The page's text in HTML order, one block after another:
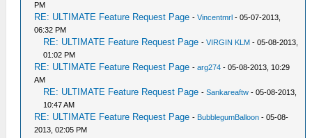
PM
RE: ULTIMATE Feature Request Page -Vincentmrl - 05-07-2013,
06:32 PM
RE: ULTIMATE Feature Request Page -VIRGIN KLM - 05-08-2013,
01:02 PM
RE: ULTIMATE Feature Request Page -arg274 - 05-08-2013, 10:29
AM
RE: ULTIMATE Feature Request Page -Sankareaftw - 05-08-2013,
10:47 AM
RE: ULTIMATE Feature Request Page - BubblegumBalloon - 05-08-
2013, 02:05 PM